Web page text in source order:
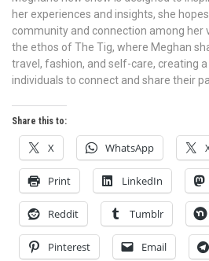
her experiences and insights, she
community and connection among her
the ethos of The Tig, where Meghan
travel, fashion, and self-care, creating
individuals to connect and share their
Share this to:
X WhatsApp
Print LinkedIn
Reddit Tumblr
Pinterest Email